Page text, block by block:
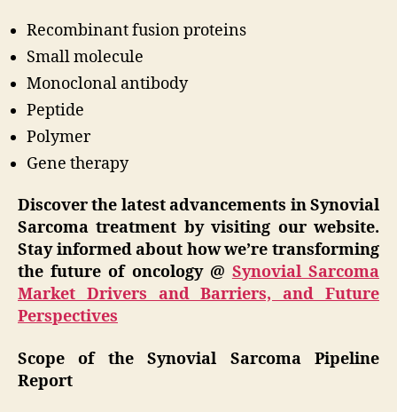
Recombinant fusion proteins
Small molecule
Monoclonal antibody
Peptide
Polymer
Gene therapy
Discover the latest advancements in Synovial
Sarcoma treatment by visiting our website.
Stay informed about how we’re transforming
the future of oncology @ Synovial Sarcoma
Market Drivers and Barriers, and Future
Perspectives
Scope of the Synovial Sarcoma Pipeline
Report